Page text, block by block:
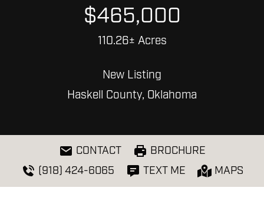
$465,000
110.26± Acres
New Listing
Haskell County, Oklahoma
CONTACT
BROCHURE
(918) 424-6065
TEXT ME MAPS